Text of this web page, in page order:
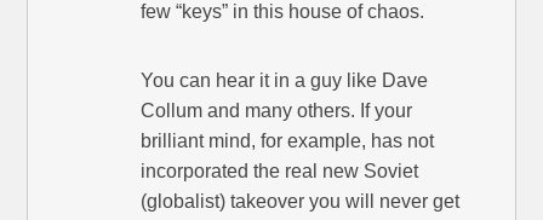
few “keys” in this house of chaos.
You can hear it in a guy like Dave
Collum and many others. If your
brilliant mind, for example, has not
incorporated the real new Soviet
(globalist) takeover you will never get